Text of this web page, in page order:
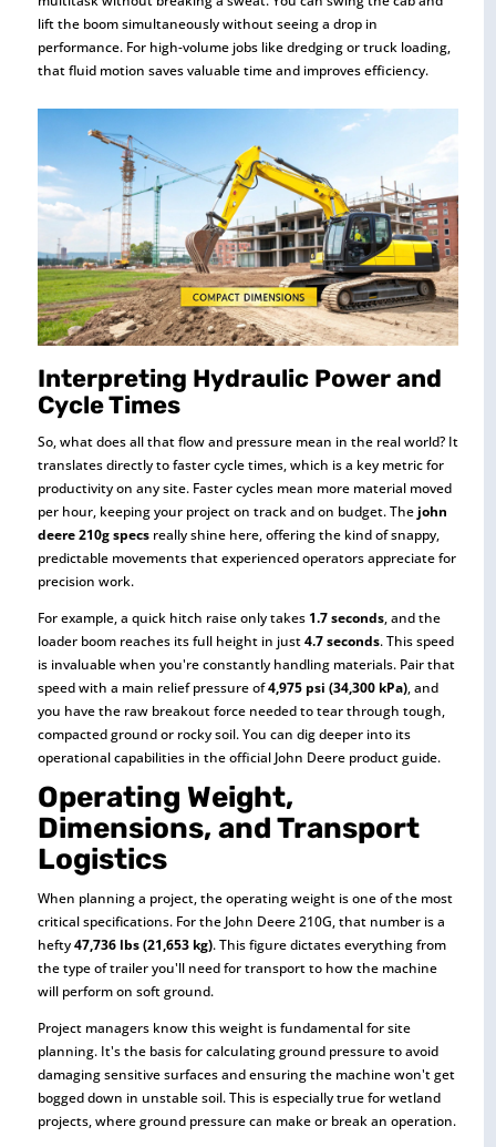
lift the boom simultaneously without seeing a drop in
performance. For high-volume jobs like dredging or truck loading,
that fluid motion saves valuable time and improves efficiency.
Interpreting Hydraulic Power and
Cycle Times
So, what does all that flow and pressure mean in the real world? It
translates directly to faster cycle times, which is a key metric for
productivity on any site. Faster cycles mean more material moved
per hour, keeping your project on track and on budget. The john
deere 210g specsreally shine here, offering the kind of snappy,
predictable movements that experienced operators appreciate for
precision work.
For example, a quick hitch raise only takes 1.7 seconds, and the
loader boom reaches its full height in just4.7 seconds. This speed
is invaluable when you're constantly handling materials. Pair that
speed with a main relief pressure of4,975 psi (34,300 kPa), and
you have the raw breakout force needed to tear through tough,
compacted ground or rocky soil. You can dig deeper into its
operational capabilities in the official John Deere product guide.
Operating Weight,
Dimensions, and Transport
Logistics
When planning a project, the operating weight is one of the most
critical specifications. For the John Deere 210G, that number is a
hefty47,736 lbs (21,653 kg). This figure dictates everything from
the type of trailer you'll need for transport to how the machine
will perform on soft ground.
Project managers know this weight is fundamental for site
planning. It's the basis for calculating ground pressure to avoid
damaging sensitive surfaces and ensuring the machine won't get
bogged down in unstable soil. This is especially true for wetland
projects, where ground pressure can make or break an operation.